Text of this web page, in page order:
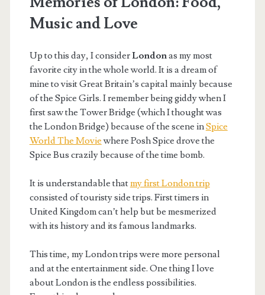
Music and Love
Up to this day, I considerLondonas my most
favorite city in the whole world. It is a dream of
mine to visit Great Britain’s capital mainly because
of the Spice Girls. I remember being giddy when I
first saw the Tower Bridge (which I thought was
the London Bridge) because of the scene inSpice
World The Moviewhere Posh Spice drove the
Spice Bus crazily because of the time bomb.
It is understandable thatmy first London trip
consisted of touristy side trips. First timers in
United Kingdom can’t help but be mesmerized
with its history and its famous landmarks.
This time, my London trips were more personal
and at the entertainment side. One thing I love
about London is the endless possibilities.